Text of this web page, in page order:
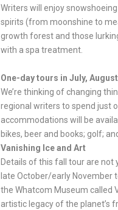
Writers will enjoy
spirits (from moonshine to
growth forest and those
with a spa treatment.
One-day tours in July, August
We’re thinking of changing
regional writers to spend just
accommodations will be
bikes, beer and books; golf;
Vanishing Ice and Art
Details of this fall tour are not
late October/early November
the Whatcom Museum called
artistic legacy of the planet’s